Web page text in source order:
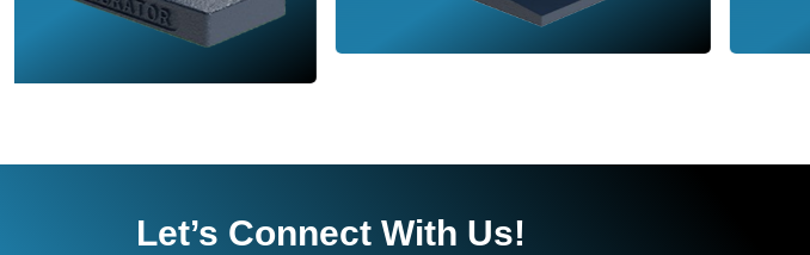
Let’s Connect With Us!